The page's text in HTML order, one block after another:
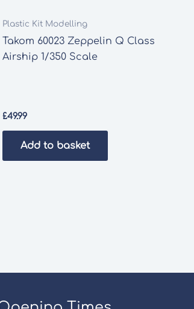
Plastic Kit Modelling
Takom 60023 Zeppelin Q Class
Airship 1/350 Scale
£49.99
Add to basket